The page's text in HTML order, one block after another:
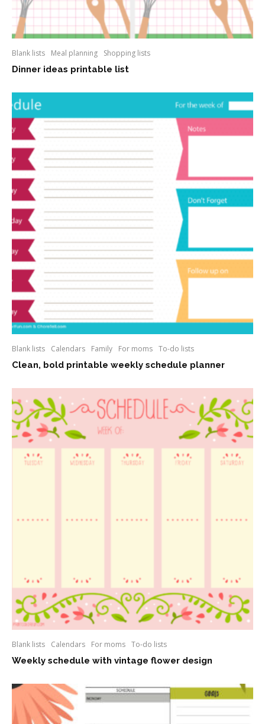
Blank lists Meal planning Shopping lists
Dinner ideas printable list
Blank lists Calendars Family For moms To-do lists
Clean, bold printable weekly schedule planner
Blank lists Calendars For moms To-do lists
Weekly schedule with vintage flower design